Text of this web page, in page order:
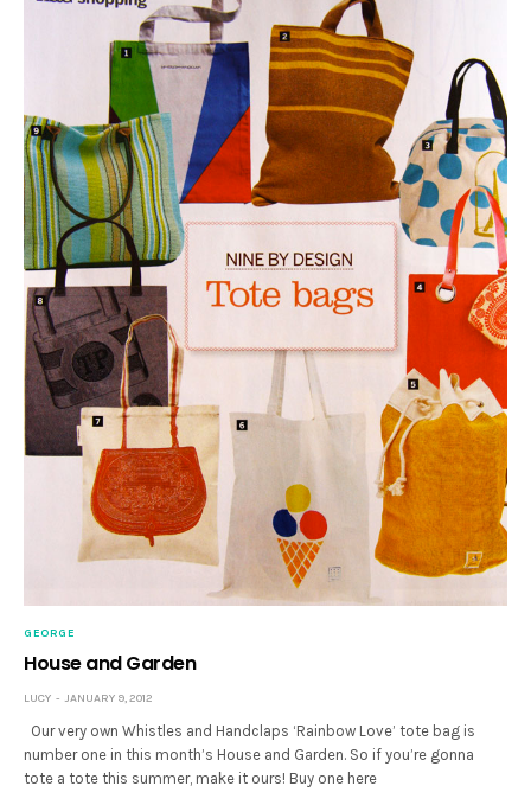
GEORGE
House and Garden
LUCY JANUARY 9, 2012
Our very own Whistles and Handclaps ‘Rainbow Love’ tote bag is
number one in this month’s House and Garden. So if you’re gonna
tote a tote this summer, make it ours! Buy one here